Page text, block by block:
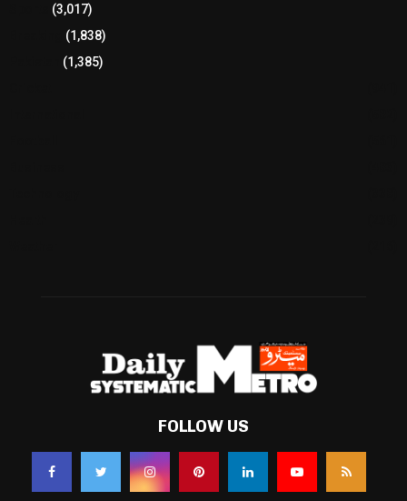
(3,017)
(1,838)
(1,385)
FOLLOW US